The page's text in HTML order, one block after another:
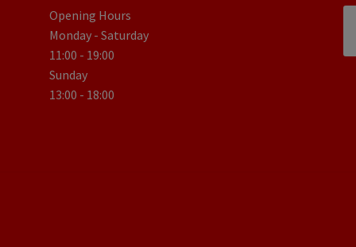
Opening Hours
Monday - Saturday
11:00 - 19:00
Sunday
13:00 - 18:00